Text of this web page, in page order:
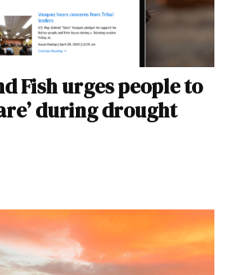
Fish urges people to
during drought